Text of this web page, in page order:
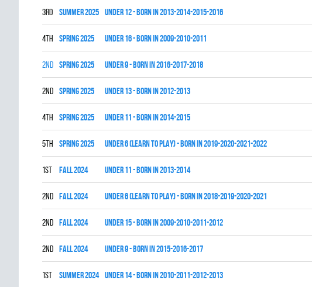
3rd summer 2025 UNDER 12 - BORN IN 2013-2014-2015-2016
4th spring 2025 UNDER 16 - BORN IN 2009-2010-2011
2nd spring 2025 UNDER 9 - BORN IN 2016-2017-2018
2nd spring 2025 UNDER 13 - BORN IN 2012-2013
4th spring 2025 UNDER 11 - BORN IN 2014-2015
5th spring 2025 UNDER 6 (LEARN TO PLAY) - BORN IN 2019-2020-2021-2022
1st fall 2024 UNDER 11 - BORN IN 2013-2014
2nd fall 2024 UNDER 6 (LEARN TO PLAY) - BORN IN 2018-2019-2020-2021
2nd fall 2024 UNDER 15 - BORN IN 2009-2010-2011-2012
2nd fall 2024 UNDER 9 - BORN IN 2015-2016-2017
1st summer 2024 UNDER 14 - BORN IN 2010-2011-2012-2013